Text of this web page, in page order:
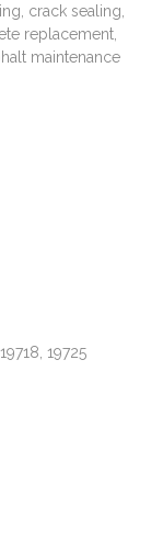
crack sealing,
replacement,
maintenance
19725